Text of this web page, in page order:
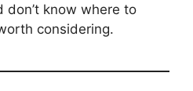
know where to
considering.